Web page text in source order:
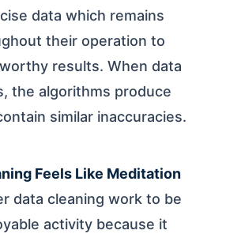
data which remains
their operation to
results. When data
the algorithms produce
similar inaccuracies.
Feels Like Meditation
data cleaning work to be
activity because it